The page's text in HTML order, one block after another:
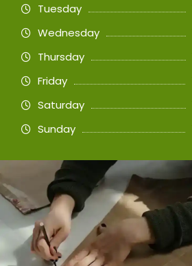
Tuesday
Wednesday
Thursday
Friday
Saturday
Sunday